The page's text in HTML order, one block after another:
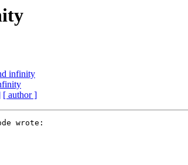
infinity
[ author ]
wrote: